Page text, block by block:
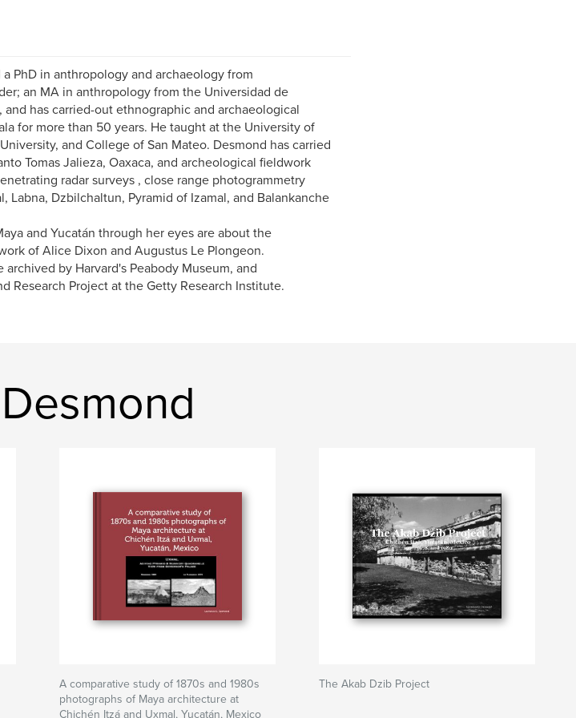
PhD in anthropology and archaeology from
an MA in anthropology from the Universidad de
and has carried-out ethnographic and archaeological
for more than 50 years. He taught at the University of
and College of San Mateo. Desmond has carried
Tomas Jalieza, Oaxaca, and archeological fieldwork
radar surveys , close range photogrammetry
Labna, Dzbilchaltun, Pyramid of Izamal, and Balankanche
and Yucatán through her eyes are about the
of Alice Dixon and Augustus Le Plongeon.
by Harvard's Peabody Museum, and
Research Project at the Getty Research Institute.
A comparative study of 1870s and 1980s
photographs of Maya architecture at
Chichén Itzá and Uxmal, Yucatán, Mexico
The Akab Dzib Project